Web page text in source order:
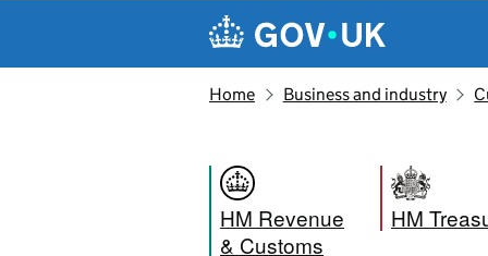
Navigation menu
Home Business and industry
HM Revenue
& Customs
HM